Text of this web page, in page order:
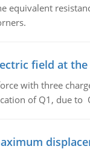
equivalent
field at
with three
of Q1, due to